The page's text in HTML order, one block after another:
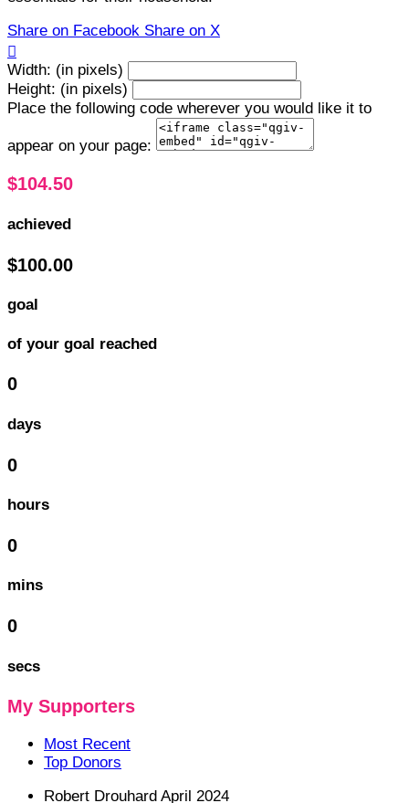
Share on Facebook Share on X

Width: (in pixels)
Height: (in pixels)
Place the following code wherever you would like it to
appear on your page:
$104.50
achieved
$100.00
goal
of your goal reached
0
days
0
hours
0
mins
0
secs
My Supporters
Most Recent
Top Donors
Robert Drouhard April 2024